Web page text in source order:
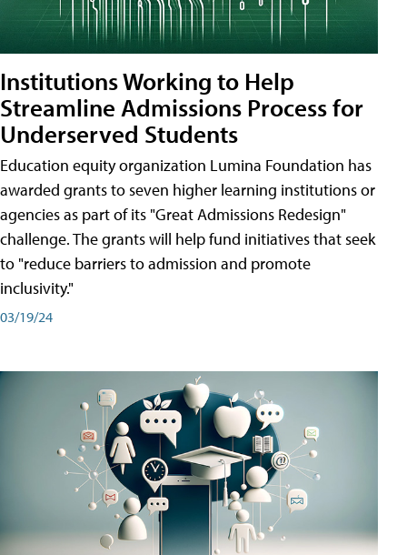
Institutions Working to Help
Streamline Admissions Process for
Underserved Students
Education equity organization Lumina Foundation has
awarded grants to seven higher learning institutions or
agencies as part of its "Great Admissions Redesign"
challenge. The grants will help fund initiatives that seek
to "reduce barriers to admission and promote
inclusivity."
03/19/24